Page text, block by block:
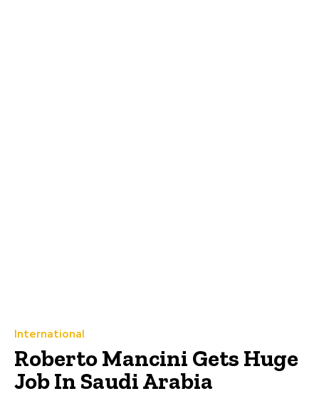
International
Roberto Mancini Gets Huge
Job In Saudi Arabia